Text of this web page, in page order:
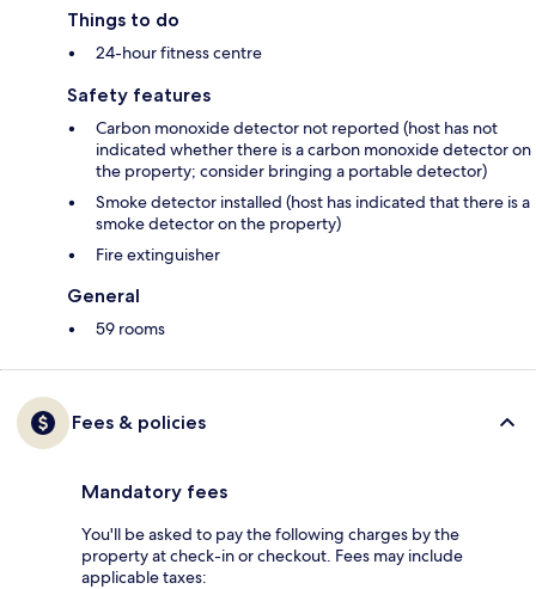
Things to do
24-hour fitness centre
Safety features
Carbon monoxide detector not reported (host has not
indicated whether there is a carbon monoxide detector on
the property; consider bringing a portable detector)
Smoke detector installed (host has indicated that there is a
smoke detector on the property)
Fire extinguisher
General
59 rooms
Fees & policies
Mandatory fees
You'll be asked to pay the following charges by the
property at check-in or checkout. Fees may include
applicable taxes: